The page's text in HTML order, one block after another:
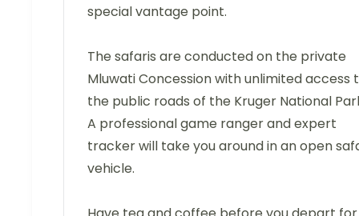
special vantage point.
The safaris are conducted on the private
Mluwati Concession with unlimited access
the public roads of the Kruger National
A professional game ranger and expert
tracker will take you around in an open
vehicle.